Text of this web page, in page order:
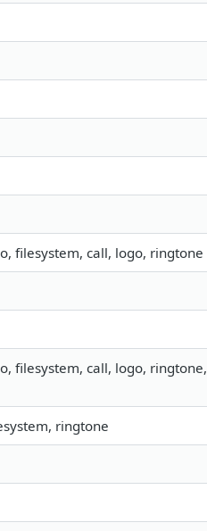
filesystem, call, logo, ringtone
filesystem, call, logo, ringtone,
ringtone